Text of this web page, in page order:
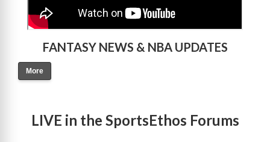
FANTASY NEWS & NBA UPDATES
More
LIVE in the SportsEthos Forums